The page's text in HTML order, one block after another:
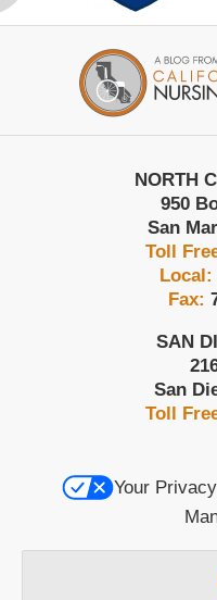
NORTH
950
San
Toll
Local:
Fax:
SAN
San
Toll
Your